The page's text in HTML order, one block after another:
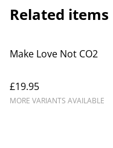
Related items
Make Love Not CO2
£19.95
MORE VARIANTS AVAILABLE